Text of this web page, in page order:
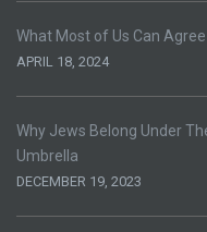
What Most of Us Can Agree
APRIL 18, 2024
Why Jews Belong Under
Umbrella
DECEMBER 19, 2023